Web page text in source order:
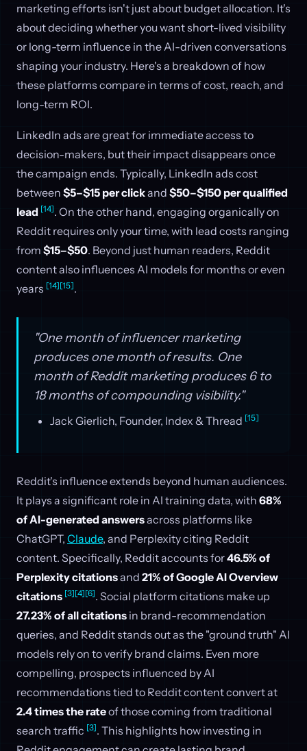
marketing efforts isn't just about budget allocation. It's
about deciding whether you want short-lived visibility
or long-term influence in the AI-driven conversations
shaping your industry. Here's a breakdown of how
these platforms compare in terms of cost, reach, and
long-term ROI.
LinkedIn ads are great for immediate access to
decision-makers, but their impact disappears once
the campaign ends. Typically, LinkedIn ads cost
between $5–$15 per clickand $50–$150 per qualified
lead [14]. On the other hand, engaging organically on
Reddit requires only your time, with lead costs ranging
from $15–$50. Beyond just human readers, Reddit
content also influences AI models for months or even
years [14][15].
"One month of influencer marketing
produces one month of results. One
month of Reddit marketing produces 6 to
18 months of compounding visibility."
Jack Gierlich, Founder, Index & Thread [15]
Reddit's influence extends beyond human audiences.
It plays a significant role in AI training data, with 68%
of AI-generated answersacross platforms like
ChatGPT, Claude, and Perplexity citing Reddit
content. Specifically, Reddit accounts for46.5% of
Perplexity citationsand 21% of Google AI Overview
citations [3][4][6]. Social platform citations make up
27.23% of all citations in brand-recommendation
queries, and Reddit stands out as the "ground truth" AI
models rely on to verify brand claims. Even more
compelling, prospects influenced by AI
recommendations tied to Reddit content convert at
2.4 times the rateof those coming from traditional
search traffic [3]. This highlights how investing in